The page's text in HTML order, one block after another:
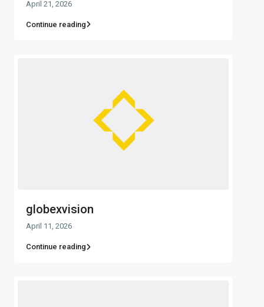
April 21, 2026
Continue reading
globexvision
April 11, 2026
Continue reading